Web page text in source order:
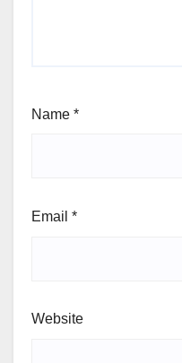
Name *
Email *
Website